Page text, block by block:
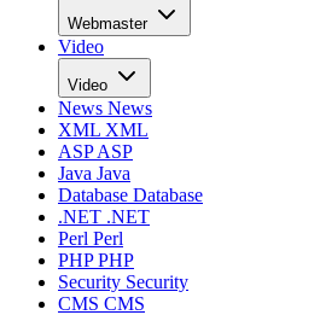
Webmaster
Video
Video
News News
XML XML
ASPASP
Java Java
Database Database
.NET .NET
Perl Perl
PHPPHP
Security Security
CMS CMS